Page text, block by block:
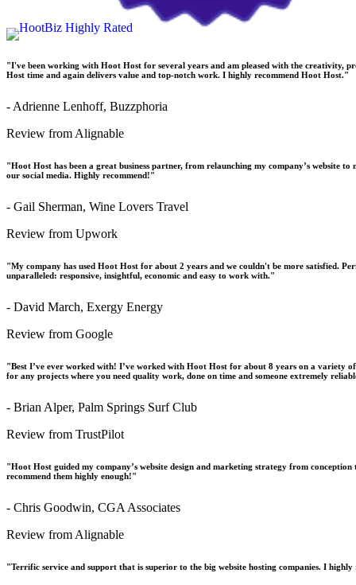
"I've been working with Hoot Host for several years and am pleased with the creativity,
Host time and again delivers value and top-notch work. I highly recommend Hoot Host."
- Adrienne Lenhoff, Buzzphoria
Review from Alignable
"Hoot Host has been a great business partner, from relaunching my company’s website
our social media. Highly recommend!"
- Gail Sherman, Wine Lovers Travel
Review from Upwork
"My company has used Hoot Host for about 2 years and we couldn't be more satisfied.
unparalleled: responsive, insightful, economic and easy to work with."
- David March, Exergy Energy
Review from Google
"Best I’ve ever worked with! I’ve worked with Hoot Host for about 8 years on a variety
for any projects where you need quality work, done on time and someone extremely
- Brian Alper, Palm Springs Surf Club
Review from TrustPilot
"Hoot Host guided my company’s website design and marketing strategy from
recommend them highly enough!"
- Chris Goodwin, CGA Associates
Review from Alignable
"Terrific service and support that is superior to the big website hosting companies. I